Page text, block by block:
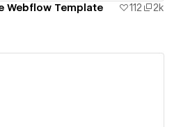
Webflow Template 112
2k